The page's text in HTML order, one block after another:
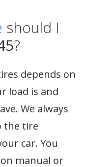
should I
?
depends on
load is and
We always
the tire
car. You
manual or